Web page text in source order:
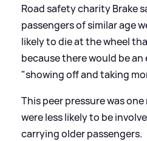
Road safety charity Brake
passengers of similar age
likely to die at the wheel
because there would be
"showing off and taking
This peer pressure was
were less likely to be
carrying older passengers.